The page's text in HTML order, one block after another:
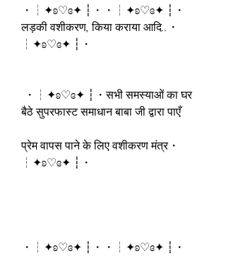
・┆✦ʚ♡ɞ✦ ┆・・┆✦ʚ♡ɞ✦ ┆・
लड़की वशीकरण, किया कराया आदि..・
┆✦ʚ♡ɞ✦ ┆・
बैठे सुपरफास्ट समाधान बाबा जी द्वारा पाएँ
प्रेम वापस पाने के लिए वशीकरण मंत्र・
┆✦ʚ♡ɞ✦ ┆・
・┆✦ʚ♡ɞ✦ ┆・・┆✦ʚ♡ɞ✦ ┆・